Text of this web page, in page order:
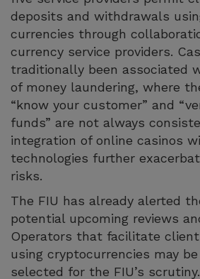
deposits and withdrawals
currencies through
currency service providers.
traditionally been associated
of money laundering, where
“know your customer” and
funds” are not always
integration of online casinos
technologies further
risks.
The FIU has already alerted
potential upcoming reviews
Operators that facilitate
using cryptocurrencies may
selected for the FIU’s